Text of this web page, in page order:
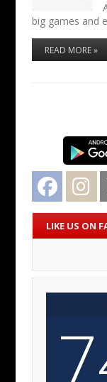
big games and
READ MORE »
Facebook
LIKE US ON